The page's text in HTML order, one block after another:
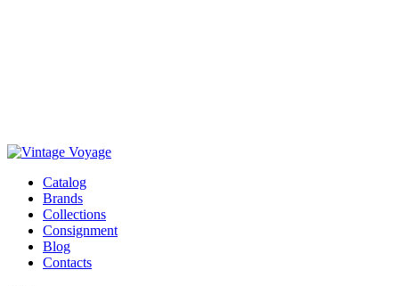
Сatalog
Brands
Collections
Consignment
Blog
Contacts